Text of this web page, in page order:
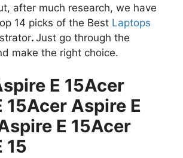
after much research, we have
14 picks of the Best Laptops
. Just go through the
make the right choice.
E 15Acer
15Acer Aspire E
E 15Acer
15